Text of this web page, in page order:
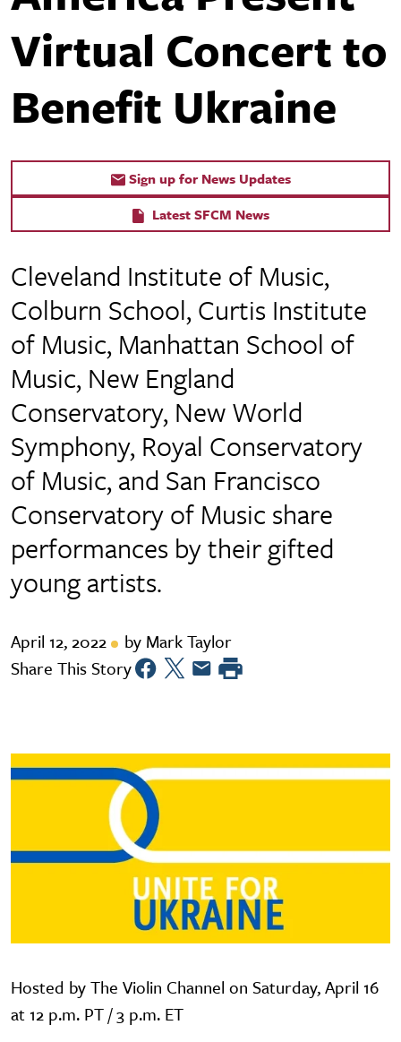
Virtual Concert to
Benefit Ukraine
Sign up for News Updates
Latest SFCM News
Cleveland Institute of Music,
Colburn School, Curtis Institute
of Music, Manhattan School of
Music, New England
Conservatory, New World
Symphony, Royal Conservatory
of Music, and San Francisco
Conservatory of Music share
performances by their gifted
young artists.
April 12, 2022
by Mark Taylor
Share This Story
Hosted by The Violin Channel on Saturday, April 16
at 12 p.m. PT / 3 p.m. ET